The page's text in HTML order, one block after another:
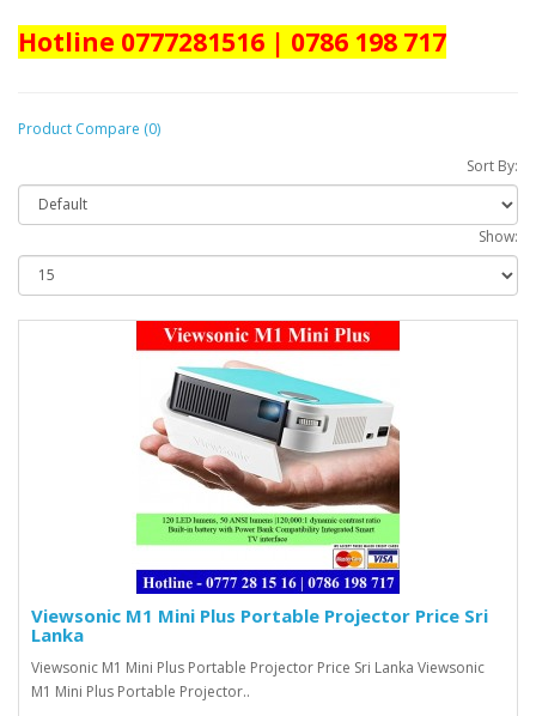
Hotline 0777281516 | 0786 198 717
Product Compare (0)
Sort By:
Show:
Viewsonic M1 Mini Plus Portable Projector Price Sri
Lanka
Viewsonic M1 Mini Plus Portable Projector Price Sri Lanka Viewsonic
M1 Mini Plus Portable Projector..